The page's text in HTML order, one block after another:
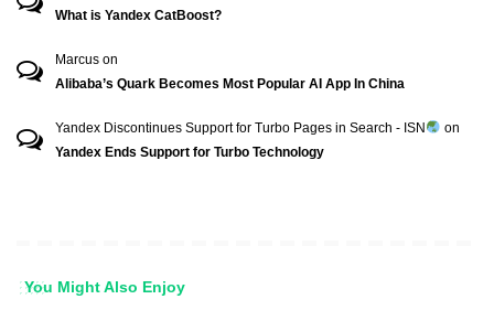
What is Yandex CatBoost?
Marcus on
Alibaba’s Quark Becomes Most Popular AI App In China
Yandex Discontinues Support for Turbo Pages in Search - ISN
on
Yandex Ends Support for Turbo Technology
You Might Also Enjoy